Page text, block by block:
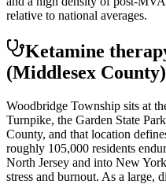
relative to national averages.
Ketamine
(Middlesex County)
Woodbridge Township sits at
Turnpike, the Garden State
County, and that location
roughly 105,000 residents
North Jersey and into New
stress and burnout. As a large,